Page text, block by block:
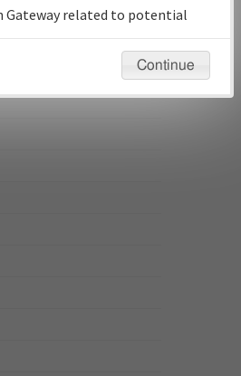
2025 11:08:12 AM EST
Services
related to potential
will not be considered.
Continue